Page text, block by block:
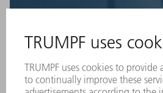
The tool is available in the tool
used for the production.